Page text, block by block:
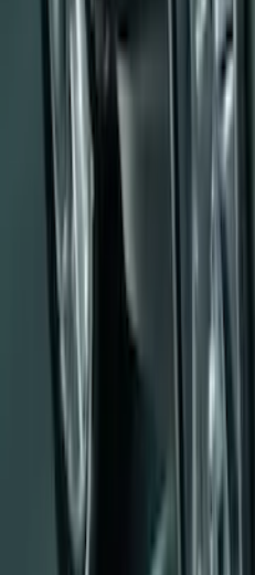
Pair
E6TZ16A550AA
Ranger 2024
Duty, Rear Pair,
Accent